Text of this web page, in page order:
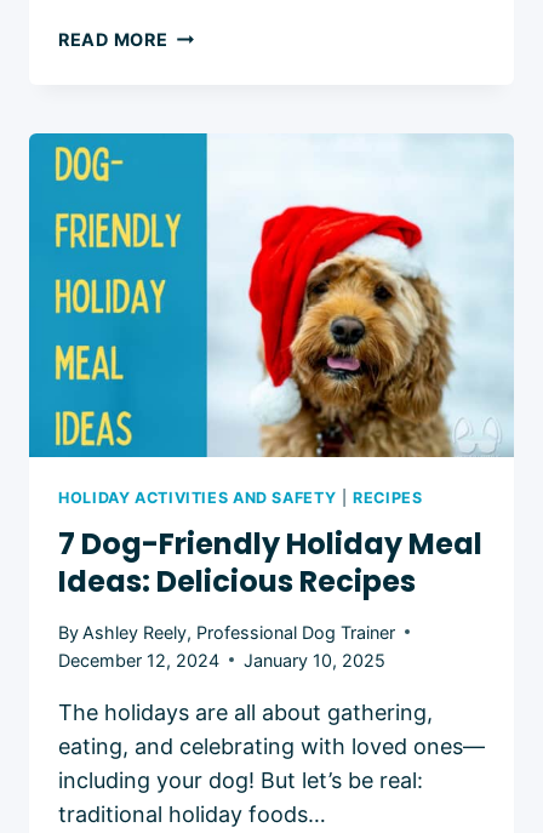
READ MORE 5
HOLIDAY ACTIVITIES AND SAFETY |RECIPES
7 Dog-Friendly Holiday Meal
Ideas: Delicious Recipes
ByAshley Reely, Professional Dog Trainer
December 12, 2024
January 10, 2025
The holidays are all about gathering,
eating, and celebrating with loved ones—
including your dog! But let’s be real:
traditional holiday foods…